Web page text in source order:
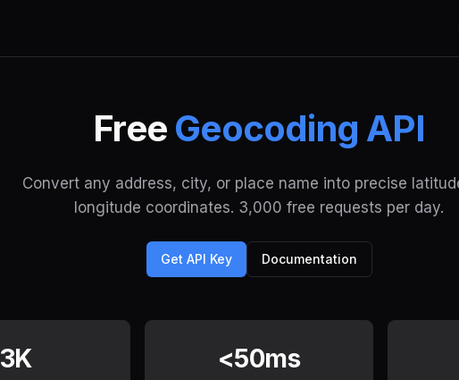
Free Geocoding API
Convert any address, city, or place name into precise
longitude coordinates. 3,000 free requests per day.
Get API Key Documentation
3K <50ms